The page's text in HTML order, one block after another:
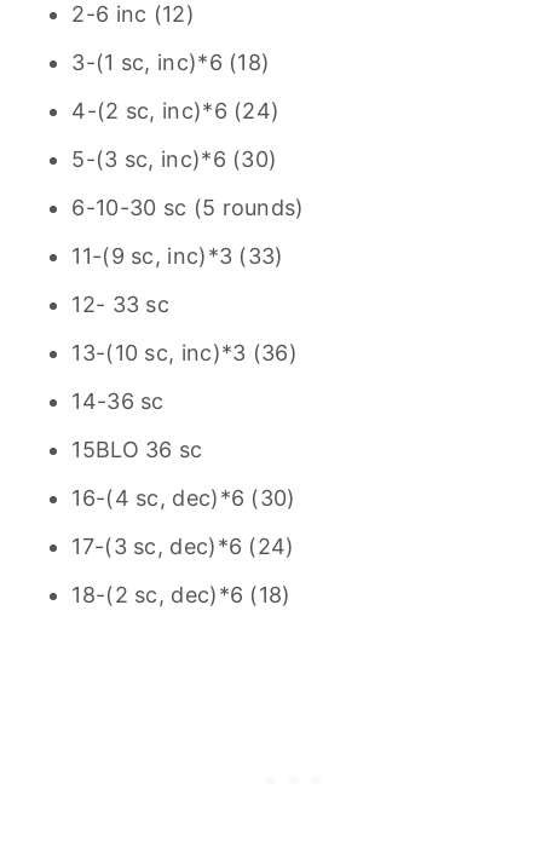
2-6 inc (12)
3-(1 sc, inc)*6 (18)
4-(2 sc, inc)*6 (24)
5-(3 sc, inc)*6 (30)
6-10-30 sc (5 rounds)
11-(9 sc, inc)*3 (33)
12- 33 sc
13-(10 sc, inc)*3 (36)
14-36 sc
15BLO 36 sc
16-(4 sc, dec)*6 (30)
17-(3 sc, dec)*6 (24)
18-(2 sc, dec)*6 (18)